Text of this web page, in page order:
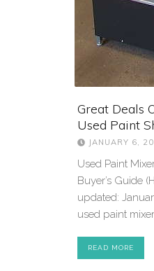
Great Deals
Used Paint
JANUARY 6,
Used Paint
Buyer’s Guide
updated:
used paint
READ MORE